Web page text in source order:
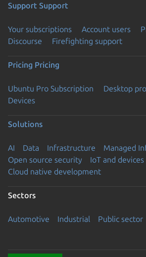
Support Support
Your subscriptions Account users
Discourse
Firefighting support
Pricing Pricing
Ubuntu Pro Subscription
Desktop
Devices
Solutions
AI Data Infrastructure
Managed
Open source security
IoT and devices
Cloud native development
Sectors
Automotive Industrial Public sector